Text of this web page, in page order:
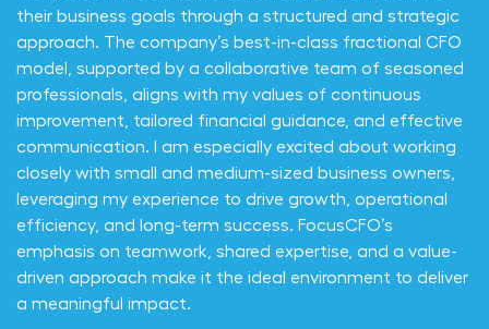
their business goals through a structured and strategic
approach. The company’s best-in-class fractional CFO
model, supported by a collaborative team of seasoned
professionals, aligns with my values of continuous
improvement, tailored financial guidance, and effective
communication. I am especially excited about working
closely with small and medium-sized business owners,
leveraging my experience to drive growth, operational
efficiency, and long-term success. FocusCFO’s
emphasis on teamwork, shared expertise, and a value-
driven approach make it the ideal environment to deliver
a meaningful impact.